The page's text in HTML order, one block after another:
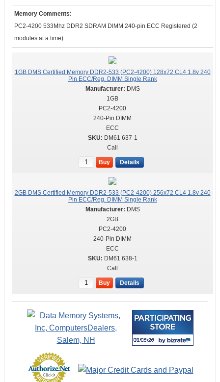
Memory Comments:
PC2-4200 533Mhz DDR2 SDRAM DIMM 240-pin ECC Registered (2
modules at a time)
1GB DMS Certified Memory DDR2-533 (PC2-4200) 128x72 CL4 1.8v 240
Pin ECC/Reg. DIMM Single Rank
DMS
1GB
PC2-4200
240-Pin DIMM
ECC
DM61 637-1
Call
Buy Details
2GB DMS Certified Memory DDR2-533 (PC2-4200) 256x72 CL4 1.8v 240
Pin ECC/Reg. DIMM Single Rank
DMS
2GB
PC2-4200
240-Pin DIMM
ECC
DM61 638-1
Call
Buy Details